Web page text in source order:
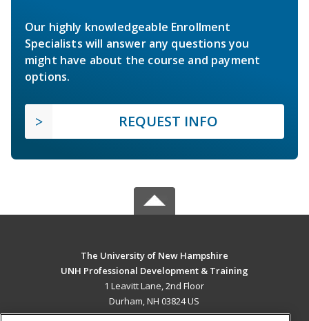
Our highly knowledgeable Enrollment
Specialists will answer any questions you
might have about the course and payment
options.
REQUEST INFO
The University of New Hampshire
UNH Professional Development & Training
1 Leavitt Lane, 2nd Floor
Durham, NH 03824 US